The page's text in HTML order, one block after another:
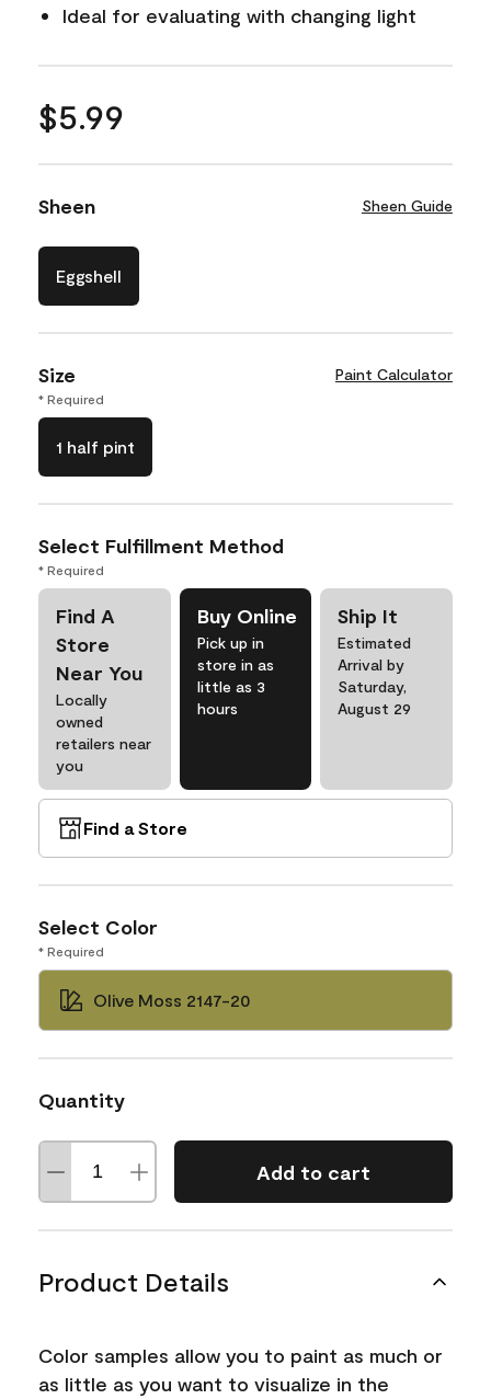
Ideal for evaluating with changing light
$5.99
Sheen Sheen Guide
Eggshell
Size Paint Calculator
* Required
1 half pint
Select Fulfillment Method
* Required
Find A
Store
Near You
Locally
owned
retailers near
you
Buy Online
Pick up in
store in as
little as 3
hours
Ship It
Estimated
Arrival by
Saturday,
August 29
Find a Store
Select Color
* Required
Olive Moss 2147-20
Quantity
Add to cart
Product Details
Color samples allow you to paint as much or
as little as you want to visualize in the